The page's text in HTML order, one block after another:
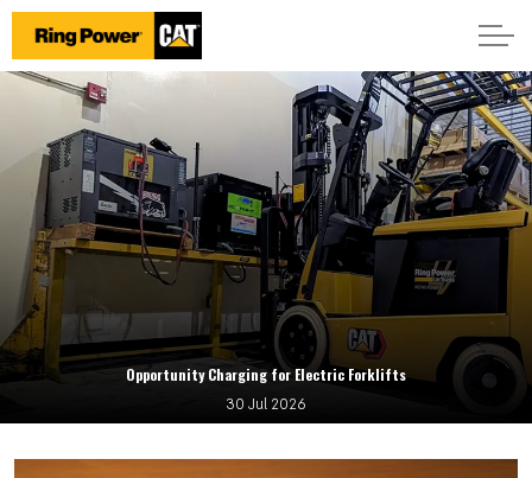
Opportunity Charging for Electric Forklifts
30 Jul 2026